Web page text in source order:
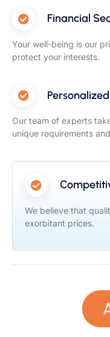
Financial
Your well-being is our
protect your interests.
Our team of experts
unique requirements
We believe that
exorbitant prices.